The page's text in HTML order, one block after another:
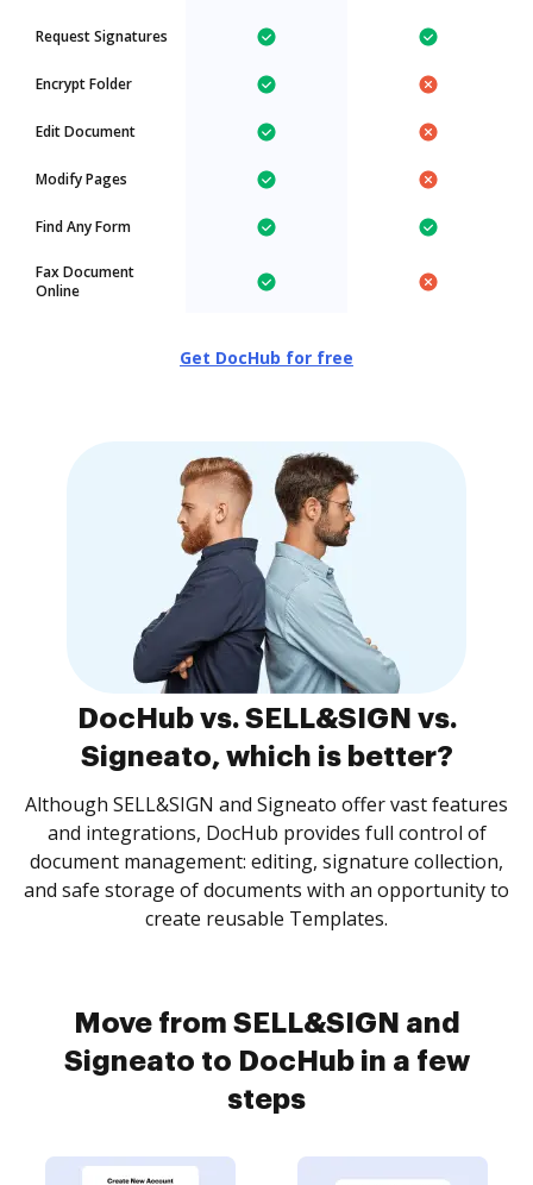
Request Signatures
Encrypt Folder
Edit Document
Modify Pages
Find Any Form
Fax Document
Online
Get DocHub for free
DocHub vs. SELL&SIGN vs.
Signeato, which is better?
Although SELL&SIGN and Signeato offer vast features
and integrations, DocHub provides full control of
document management: editing, signature collection,
and safe storage of documents with an opportunity to
create reusable Templates.
Move from SELL&SIGN and
Signeato to DocHub in a few
steps